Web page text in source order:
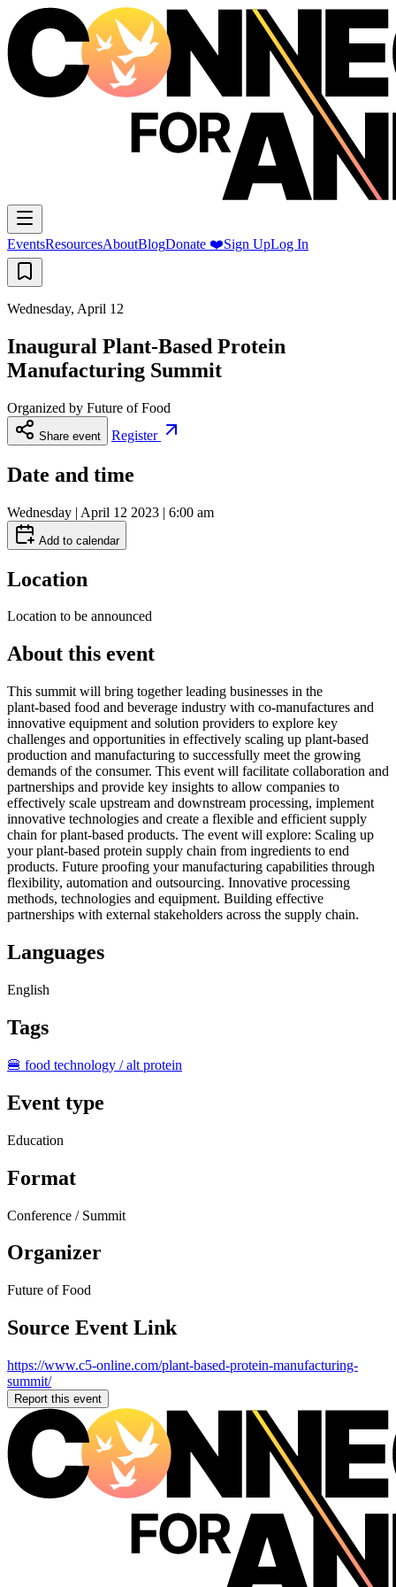
EventsResourcesAboutBlogDonate ❤️Sign UpLog In
Wednesday, April 12
Inaugural Plant-Based Protein
Manufacturing Summit
Organized by Future of Food
Share event Register
Date and time
Wednesday | April 12 2023 | 6:00 am
Add to calendar
Location
Location to be announced
About this event
This summit will bring together leading businesses in the
plant‑based food and beverage industry with co‑manufactures and
innovative equipment and solution providers to explore key
challenges and opportunities in effectively scaling up plant‑based
production and manufacturing to successfully meet the growing
demands of the consumer. This event will facilitate collaboration and
partnerships and provide key insights to allow companies to
effectively scale upstream and downstream processing, implement
innovative technologies and create a flexible and efficient supply
chain for plant‑based products. The event will explore: Scaling up
your plant‑based protein supply chain from ingredients to end
products. Future proofing your manufacturing capabilities through
flexibility, automation and outsourcing. Innovative processing
methods, technologies and equipment. Building effective
partnerships with external stakeholders across the supply chain.
Languages
English
Tags
🍔 food technology / alt protein
Event type
Education
Format
Conference / Summit
Organizer
Future of Food
Source Event Link
https://www.c5-online.com/plant-based-protein-manufacturing-
summit/
Report this event